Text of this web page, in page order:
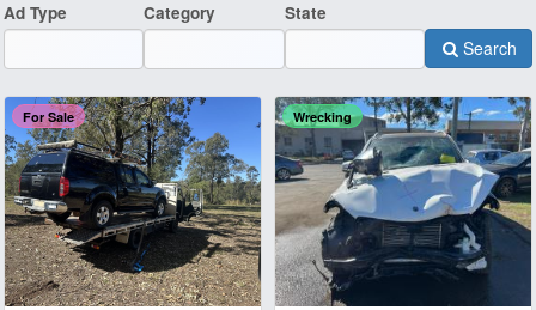
Ad Type Category State
Search
For Sale Wrecking